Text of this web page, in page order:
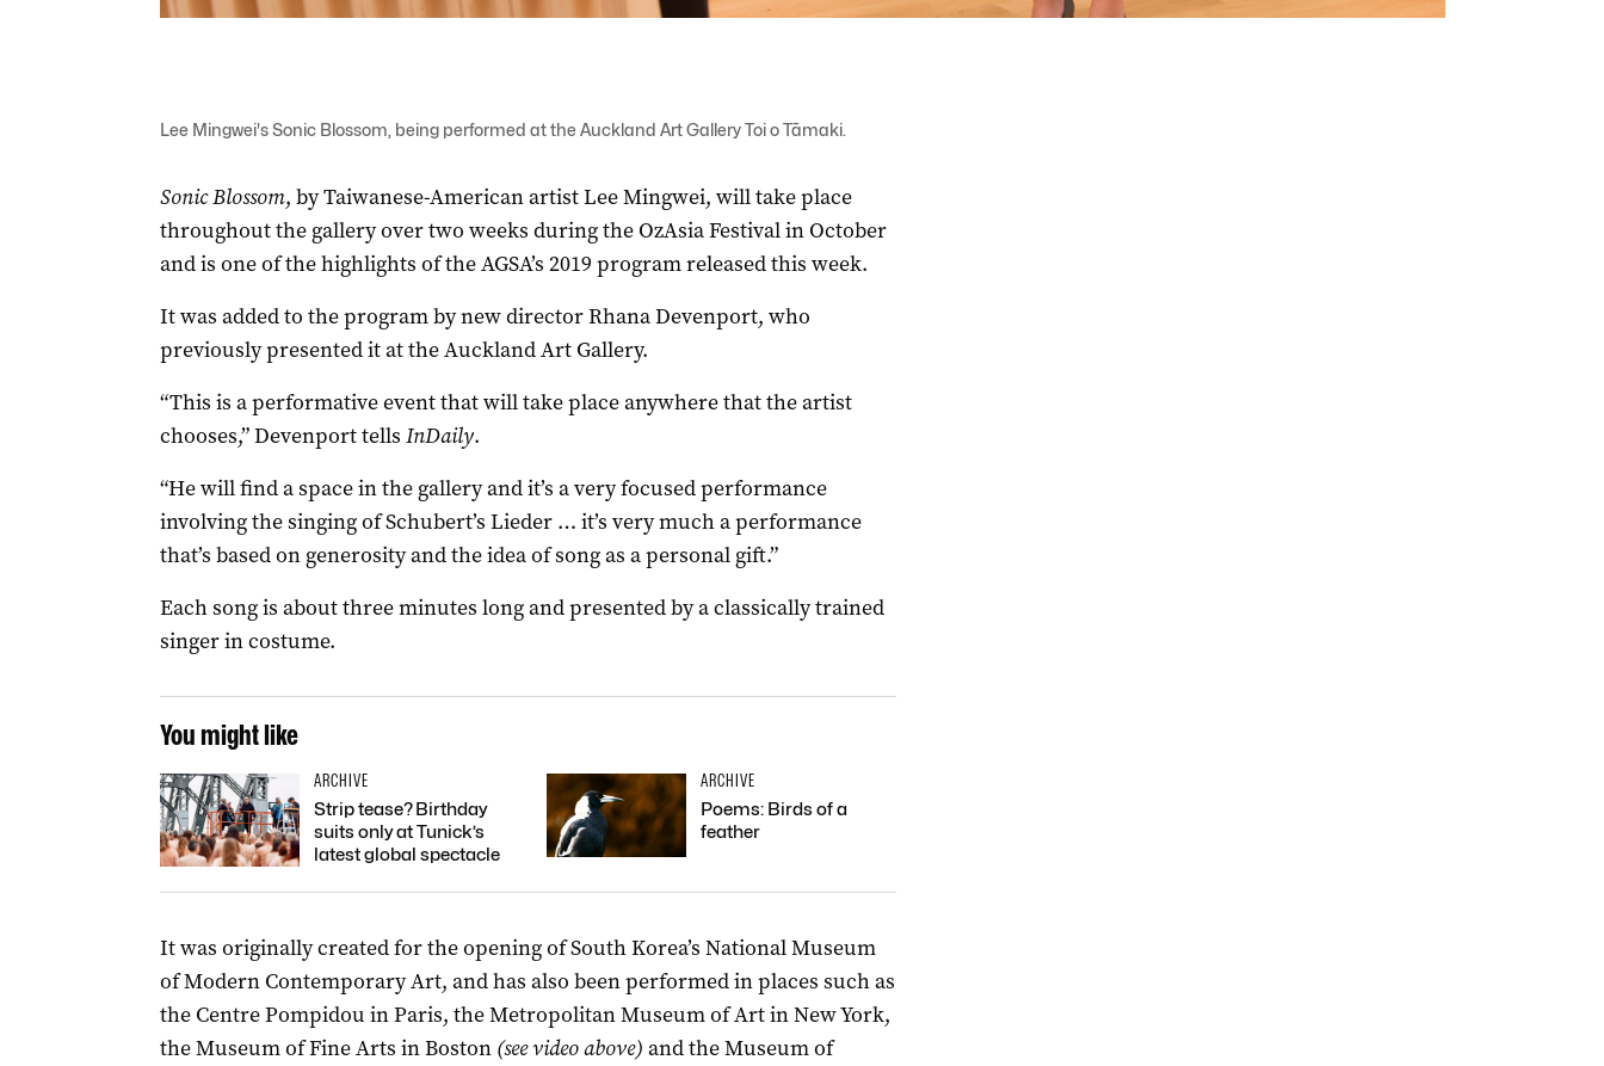
Lee Mingwei's Sonic Blossom, being performed at the Auckland Art Gallery Toi o Tāmaki.
Sonic Blossom, by Taiwanese-American artist Lee Mingwei, will take place
throughout the gallery over two weeks during the OzAsia Festival in October
and is one of the highlights of the AGSA’s 2019 program released this week.
It was added to the program by new director Rhana Devenport, who
previously presented it at the Auckland Art Gallery.
“This is a performative event that will take place anywhere that the artist
chooses,” Devenport tells InDaily.
“He will find a space in the gallery and it’s a very focused performance
involving the singing of Schubert’s Lieder … it’s very much a performance
that’s based on generosity and the idea of song as a personal gift.”
Each song is about three minutes long and presented by a classically trained
singer in costume.
You might like
ARCHIVE
Strip tease? Birthday
suits only at Tunick’s
latest global spectacle
ARCHIVE
Poems: Birds of a
feather
It was originally created for the opening of South Korea’s National Museum
of Modern Contemporary Art, and has also been performed in places such as
the Centre Pompidou in Paris, the Metropolitan Museum of Art in New York,
the Museum of Fine Arts in Boston(see video above) and the Museum of